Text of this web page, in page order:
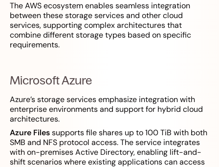
The AWS ecosystem enables seamless integration
between these storage services and other cloud
services, supporting complex architectures that
combine different storage types based on specific
requirements.
Microsoft Azure
Azure’s storage services emphasize integration with
enterprise environments and support for hybrid cloud
architectures.
Azure Filessupports file shares up to 100 TiB with both
SMB and NFS protocol access. The service integrates
with on-premises Active Directory, enabling lift-and-
shift scenarios where existing applications can access